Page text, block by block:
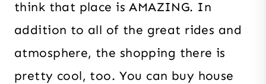
think that place is AMAZING. In
addition to all of the great rides and
atmosphere, the shopping there is
pretty cool, too. You can buy house